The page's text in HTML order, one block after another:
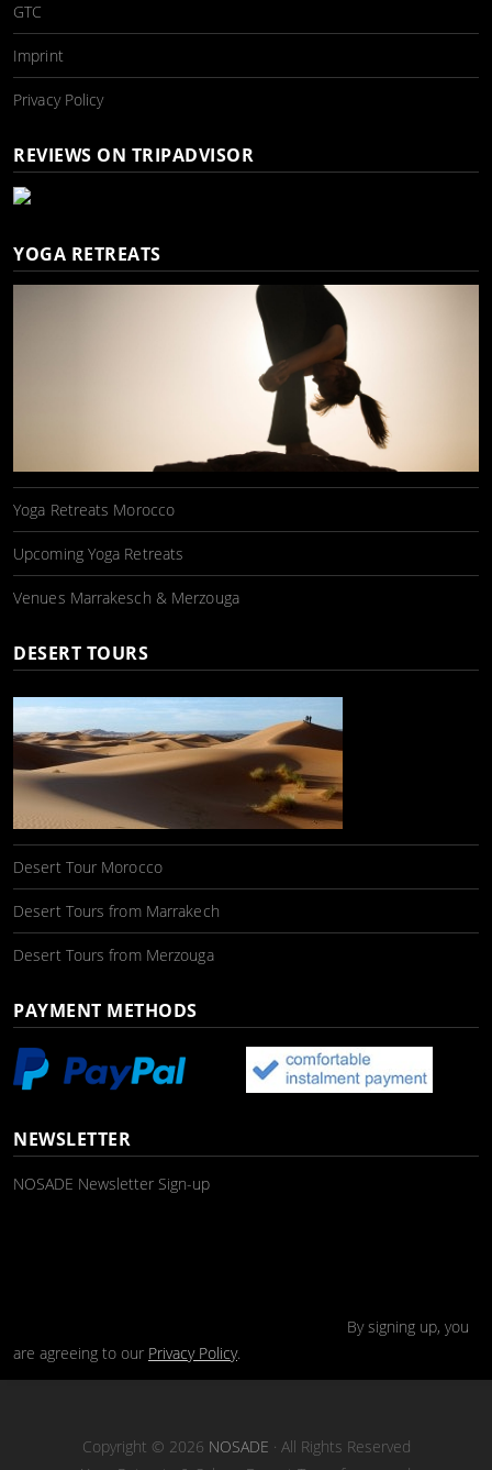
GTC
Imprint
Privacy Policy
REVIEWS ON TRIPADVISOR
YOGA RETREATS
Yoga Retreats Morocco
Upcoming Yoga Retreats
Venues Marrakesch & Merzouga
DESERT TOURS
Desert Tour Morocco
Desert Tours from Marrakech
Desert Tours from Merzouga
PAYMENT METHODS
NEWSLETTER
NOSADE Newsletter Sign-up
By signing up, you
are agreeing to our Privacy Policy.
Copyright © 2026 NOSADE · All Rights Reserved